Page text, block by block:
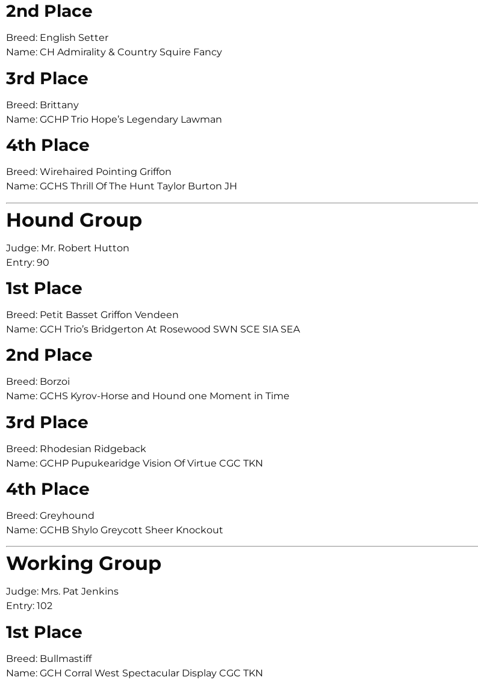
2nd Place
Breed: English Setter
Name: CH Admirality & Country Squire Fancy
3rd Place
Breed: Brittany
Name: GCHP Trio Hope’s Legendary Lawman
4th Place
Breed: Wirehaired Pointing Griffon
Name: GCHS Thrill Of The Hunt Taylor Burton JH
Hound Group
Judge: Mr. Robert Hutton
Entry: 90
1st Place
Breed: Petit Basset Griffon Vendeen
Name: GCH Trio’s Bridgerton At Rosewood SWN SCE SIA SEA
2nd Place
Breed: Borzoi
Name: GCHS Kyrov-Horse and Hound one Moment in Time
3rd Place
Breed: Rhodesian Ridgeback
Name: GCHP Pupukearidge Vision Of Virtue CGC TKN
4th Place
Breed: Greyhound
Name: GCHB Shylo Greycott Sheer Knockout
Working Group
Judge: Mrs. Pat Jenkins
Entry: 102
1st Place
Breed: Bullmastiff
Name: GCH Corral West Spectacular Display CGC TKN